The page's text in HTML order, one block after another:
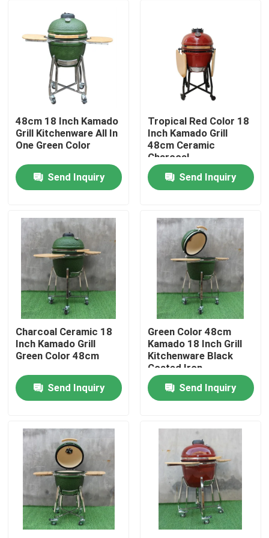
Home
Products
About Us
Factory Tour
Quality Control
Contact Us
Ceramic Kamado Grill
Ceramic Barbecue Grill
Ceramic Charcoal Grill
48cm 18 Inch Kamado
Grill Kitchenware All In
One Green Color
Send Inquiry
Tropical Red Color 18
Inch Kamado Grill
48cm Ceramic
Charcoal
Send Inquiry
Charcoal Ceramic 18
Inch Kamado Grill
Green Color 48cm
Send Inquiry
Green Color 48cm
Kamado 18 Inch Grill
Kitchenware Black
Coated Iron
Send Inquiry